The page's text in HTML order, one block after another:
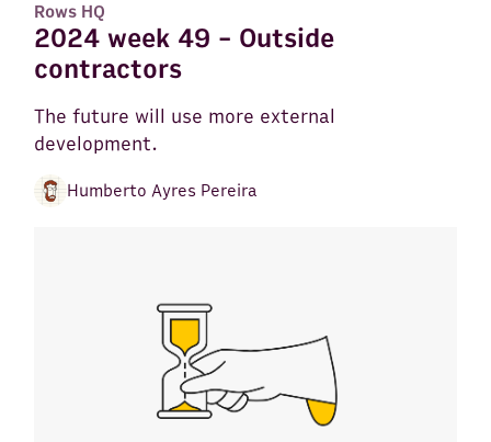
Rows HQ
2024 week 49 - Outside
contractors
The future will use more external
development.
Humberto Ayres Pereira